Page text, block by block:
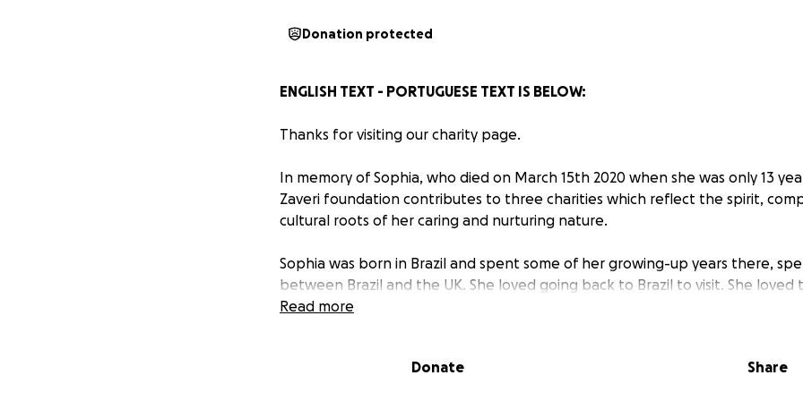
Donation protected
ENGLISH TEXT - PORTUGUESE TEXT IS BELOW:
Thanks for visiting our charity page.
In memory of Sophia, who died on March 15th 2020 when she was only 13
Zaveri foundation contributes to three charities which reflect the spirit,
cultural roots of her caring and nurturing nature.
Sophia was born in Brazil and spent some of her growing-up years there,
between Brazil and the UK. She loved going back to Brazil to visit. She loved
the people and whenever she saw a poor person or a young child selling
If you could have met Sophia, you would have seen what a special girl she
Read more
Donate Share